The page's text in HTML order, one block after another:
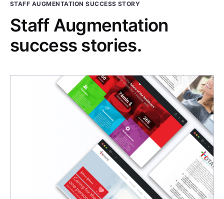
STAFF AUGMENTATION SUCCESS STORY
Staff Augmentation
success stories.